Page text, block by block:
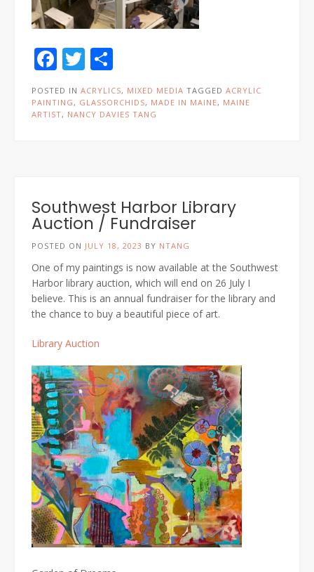
Facebook
Twitter
POSTED IN ACRYLICS, MIXED MEDIA TAGGED ACRYLIC
PAINTING , GLASSORCHIDS, MADE IN MAINE, MAINE
ARTIST, NANCY DAVIES TANG
Southwest Harbor Library
Auction / Fundraiser
POSTED ON JULY 18, 2023 BY NTANG
One of my paintings is now available at the Southwest
Harbor library auction, which will end on 26 July I
believe. This is an annual fundraiser for the library and
the chance to buy a beautiful piece of art.
Library Auction